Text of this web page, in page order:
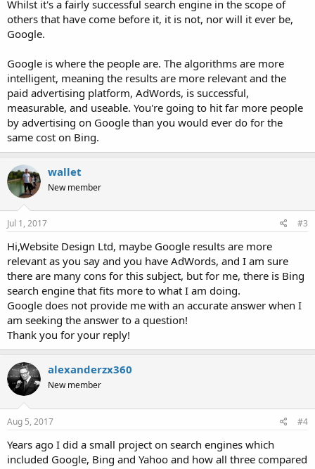
Whilst it's a fairly successful search engine in the scope of
others that have come before it, it is not, nor will it ever be,
Google.
Google is where the people are. The algorithms are more
intelligent, meaning the results are more relevant and the
paid advertising platform, AdWords, is successful,
measurable, and useable. You're going to hit far more people
by advertising on Google than you would ever do for the
same cost on Bing.
wallet
New member
Jul 1, 2017 #3
Hi,Website Design Ltd, maybe Google results are more
relevant as you say and you have AdWords, and I am sure
there are many cons for this subject, but for me, there is Bing
search engine that fits more to what I am doing.
Google does not provide me with an accurate answer when I
am seeking the answer to a question!
Thank you for your reply!
alexanderzx360
New member
Aug 5, 2017 #4
Years ago I did a small project on search engines which
included Google, Bing and Yahoo and how all three compared